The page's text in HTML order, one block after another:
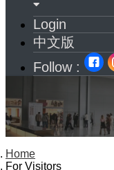
Login
中文版
Follow :
Home
For Visitors